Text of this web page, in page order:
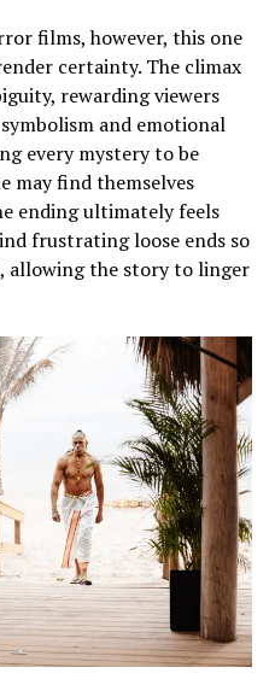
films, however, this one
certainty. The climax
rewarding viewers
and emotional
every mystery to be
may find themselves
ending ultimately feels
frustrating loose ends so
allowing the story to linger